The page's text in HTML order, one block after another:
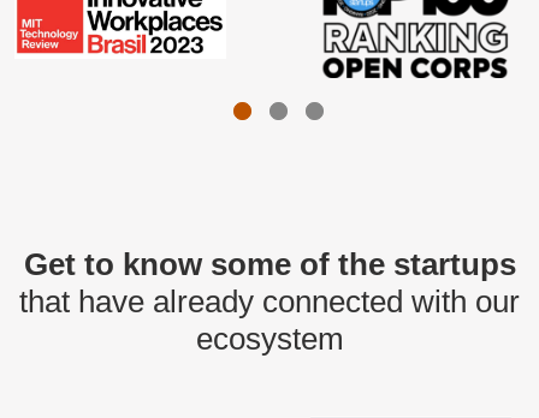
Get to know some of the startups
that have already connected with our
ecosystem